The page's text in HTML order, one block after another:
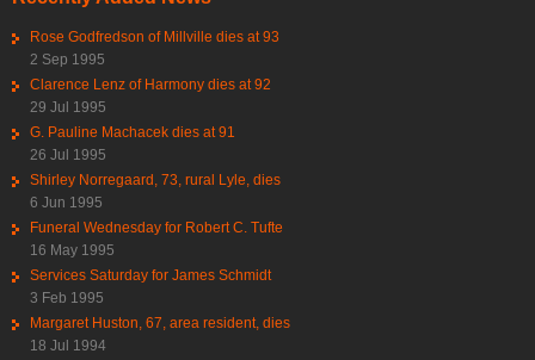
Rose Godfredson of Millville dies at 93
2 Sep 1995
Clarence Lenz of Harmony dies at 92
29 Jul 1995
G. Pauline Machacek dies at 91
26 Jul 1995
Shirley Norregaard, 73, rural Lyle, dies
6 Jun 1995
Funeral Wednesday for Robert C. Tufte
16 May 1995
Services Saturday for James Schmidt
3 Feb 1995
Margaret Huston, 67, area resident, dies
18 Jul 1994